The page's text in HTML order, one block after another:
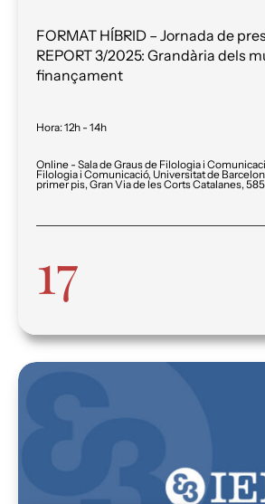
FORMAT HÍBRID – Jornada de
REPORT 3/2025: Grandària dels
finançament
Hora:12h - 14h
Online - Sala de Graus de Filologia i
Filologia i Comunicació, Universitat de
primer pis, Gran Via de les Corts Catalanes,
17